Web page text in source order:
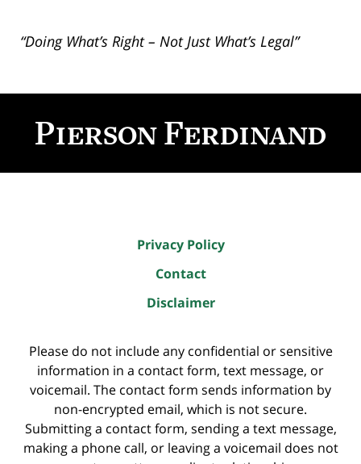
“Doing What’s Right – Not Just What’s Legal”
Information
Privacy Policy
Contact
Disclaimer
Please do not include any confidential or sensitive
information in a contact form, text message, or
voicemail. The contact form sends information by
non-encrypted email, which is not secure.
Submitting a contact form, sending a text message,
making a phone call, or leaving a voicemail does not